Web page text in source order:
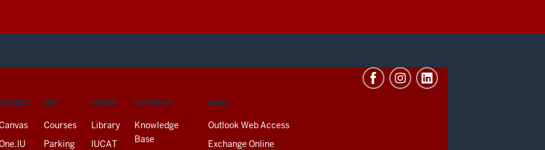
FIND
Courses
Parking
LIBRARY
Library
IUCAT
RESOURCES
Knowledge
Base
EMAIL
Outlook Web Access
Exchange Online